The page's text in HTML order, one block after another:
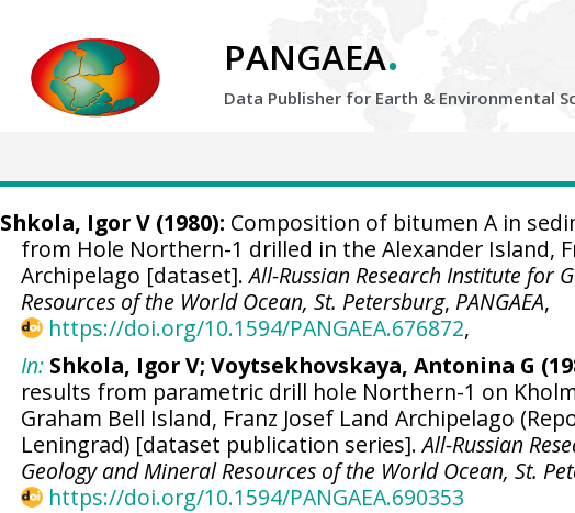
PANGAEA.
Data Publisher for Earth & Environmental
Shkola, Igor V (1980): Composition of bitumen A in
from Hole Northern-1 drilled in the Alexander Island,
Archipelago [dataset].All-Russian Research Institute for
Resources of the World Ocean, St. Petersburg, PANGAEA,
https://doi.org/10.1594/PANGAEA.676872,
In: Shkola, Igor V; Voytsekhovskaya, Antonina G
results from parametric drill hole Northern-1 on
Graham Bell Island, Franz Josef Land Archipelago
Leningrad) [dataset publication series].All-Russian
Geology and Mineral Resources of the World Ocean, St.
https://doi.org/10.1594/PANGAEA.690353